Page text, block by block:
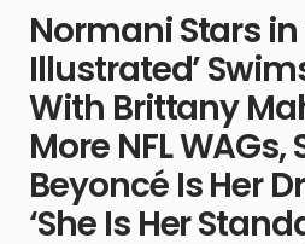
Normani Stars in
Illustrated’
With Brittany
More NFL WAGs,
Beyoncé Is Her
‘She Is Her